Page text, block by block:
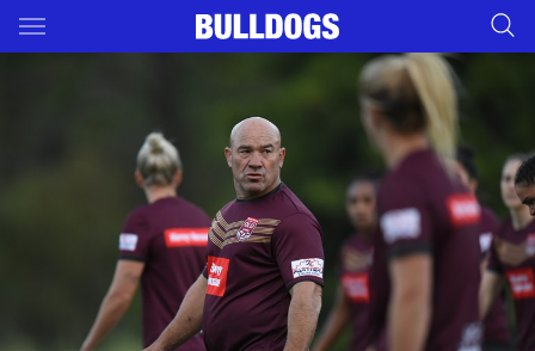
Main
You have skipped the navigation, tab for page content